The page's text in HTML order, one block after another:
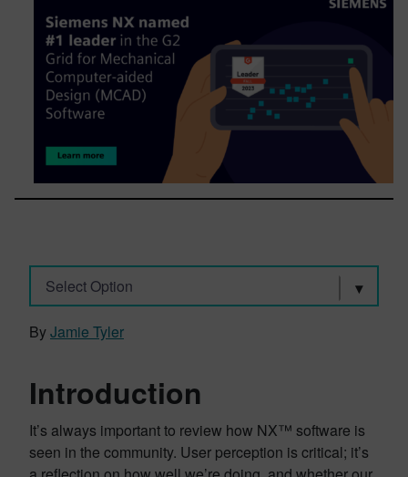
Select Option
ByJamie Tyler
Introduction
It’s always important to review how NX™ software is
seen in the community. User perception is critical; it’s